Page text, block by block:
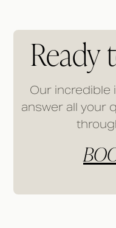
Ready
Our incredible
answer all your